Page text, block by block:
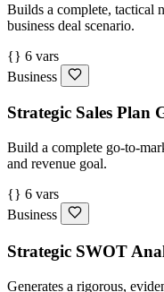
Builds a complete, tactical
business deal scenario.
{} 6 vars
Business
Strategic Sales Plan
Build a complete go-to-
and revenue goal.
{} 6 vars
Business
Strategic SWOT
Generates a rigorous,